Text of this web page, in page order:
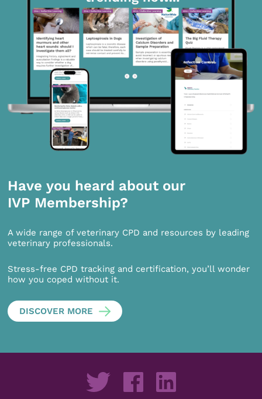
Have you heard about our
IVP Membership?
A wide range of veterinary CPD and resources by leading
veterinary professionals.
Stress-free CPD tracking and certification, you’ll wonder
how you coped without it.
DISCOVER MORE